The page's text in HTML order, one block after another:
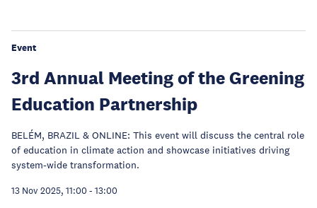
Event
3rd Annual Meeting of the Greening
Education Partnership
BELÉM, BRAZIL & ONLINE: This event will discuss the central role
of education in climate action and showcase initiatives driving
system-wide transformation.
13 Nov 2025, 11:00 - 13:00